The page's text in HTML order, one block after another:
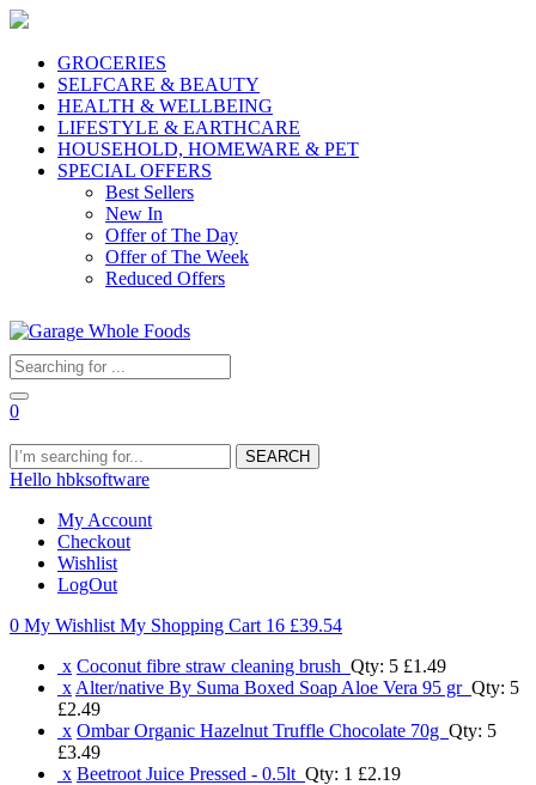
GROCERIES
SELFCARE & BEAUTY
HEALTH & WELLBEING
LIFESTYLE & EARTHCARE
HOUSEHOLD, HOMEWARE & PET
SPECIAL OFFERS
Best Sellers
New In
Offer of The Day
Offer of The Week
Reduced Offers
0
SEARCH
Hello hbksoftware
My Account
Checkout
Wishlist
LogOut
0 My Wishlist My Shopping Cart 16 £39.54
x Coconut fibre straw cleaning brush Qty: 5 £1.49
x Alter/native By Suma Boxed Soap Aloe Vera 95 gr Qty: 5
£2.49
x Ombar Organic Hazelnut Truffle Chocolate 70g Qty: 5
£3.49
x Beetroot Juice Pressed - 0.5lt Qty: 1 £2.19